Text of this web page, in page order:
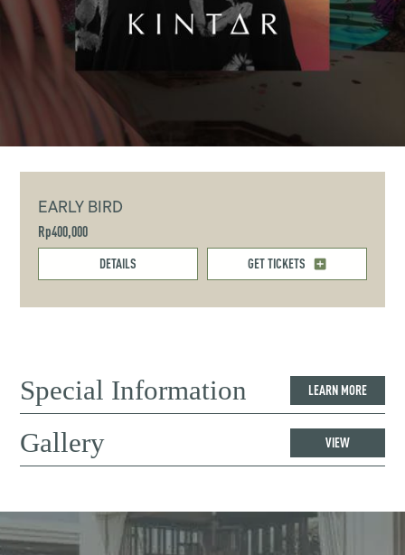
EARLY BIRD
Rp400,000
DETAILS GET TICKETS
Special Information LEARN MORE
Gallery VIEW